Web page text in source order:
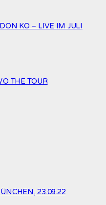
KO – LIVE IM JULI
THE TOUR
23.09.22